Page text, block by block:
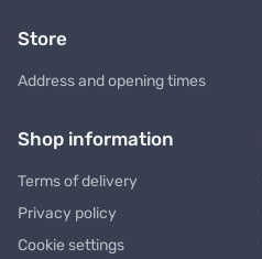
Store
Address and opening times
Shop information
Terms of delivery
Privacy policy
Cookie settings